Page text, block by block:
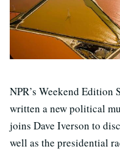
NPR’s Weekend Edition
written a new political
joins Dave Iverson to
well as the presidential